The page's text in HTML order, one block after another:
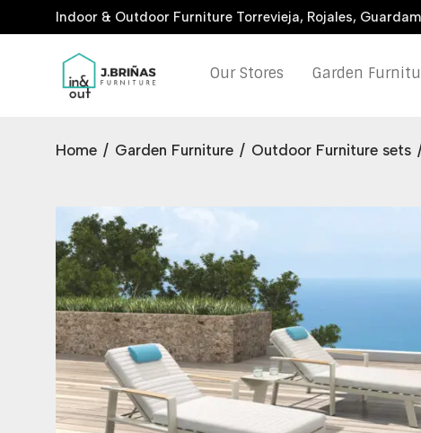
Indoor & Outdoor Furniture Torrevieja, Rojales,
Our Stores Garden
Home / Garden Furniture / Outdoor Furniture sets